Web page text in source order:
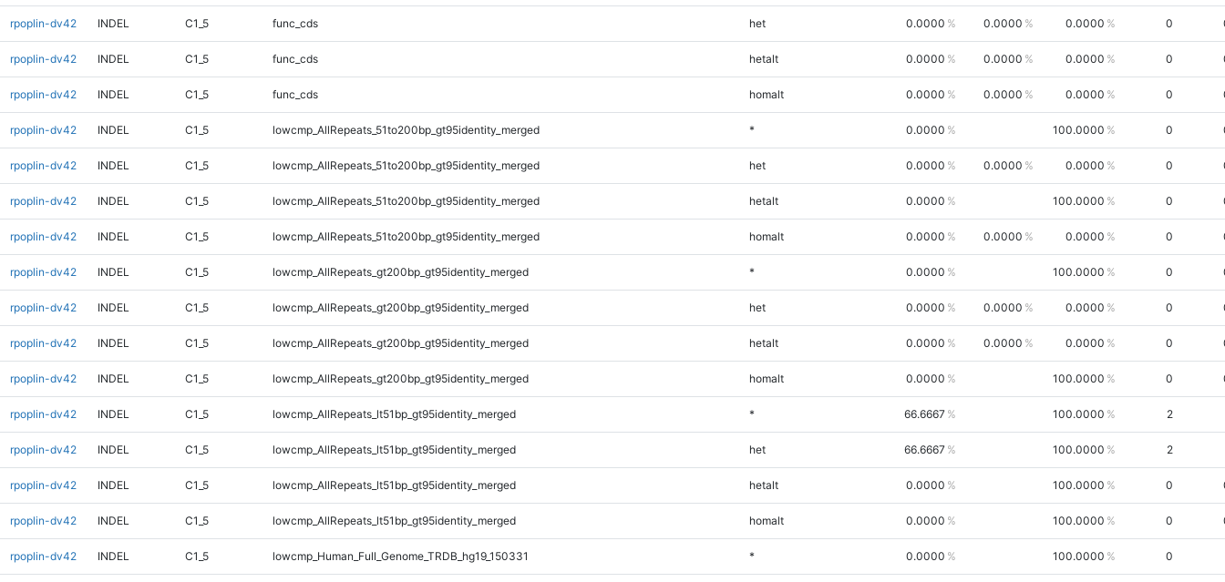
rpoplin-dv42 INDEL C1_5 func_cds het 0.0000 0.0000 0.0000 0
rpoplin-dv42 INDEL C1_5 func_cds hetalt 0.0000 0.0000 0.0000 0
rpoplin-dv42 INDEL C1_5 func_cds homalt 0.0000 0.0000 0.0000 0
rpoplin-dv42 INDEL C1_5 lowcmp_AllRepeats_51to200bp_gt95identity_merged * 0.0000 100.0000 0
rpoplin-dv42 INDEL C1_5 lowcmp_AllRepeats_51to200bp_gt95identity_merged het 0.0000 0.0000 0.0000 0
rpoplin-dv42 INDEL C1_5 lowcmp_AllRepeats_51to200bp_gt95identity_merged hetalt 0.0000 100.0000 0
rpoplin-dv42 INDEL C1_5 lowcmp_AllRepeats_51to200bp_gt95identity_merged homalt 0.0000 0.0000 0.0000 0
rpoplin-dv42 INDEL C1_5 lowcmp_AllRepeats_gt200bp_gt95identity_merged * 0.0000 100.0000 0
rpoplin-dv42 INDEL C1_5 lowcmp_AllRepeats_gt200bp_gt95identity_merged het 0.0000 0.0000 0.0000 0
rpoplin-dv42 INDEL C1_5 lowcmp_AllRepeats_gt200bp_gt95identity_merged hetalt 0.0000 0.0000 0.0000 0
rpoplin-dv42 INDEL C1_5 lowcmp_AllRepeats_gt200bp_gt95identity_merged homalt 0.0000 100.0000 0
rpoplin-dv42 INDEL C1_5 lowcmp_AllRepeats_lt51bp_gt95identity_merged * 66.6667 100.0000 2
rpoplin-dv42 INDEL C1_5 lowcmp_AllRepeats_lt51bp_gt95identity_merged het 66.6667 100.0000 2
rpoplin-dv42 INDEL C1_5 lowcmp_AllRepeats_lt51bp_gt95identity_merged hetalt 0.0000 100.0000 0
rpoplin-dv42 INDEL C1_5 lowcmp_AllRepeats_lt51bp_gt95identity_merged homalt 0.0000 100.0000 0
rpoplin-dv42 INDEL C1_5 lowcmp_Human_Full_Genome_TRDB_hg19_150331 * 0.0000 100.0000 0